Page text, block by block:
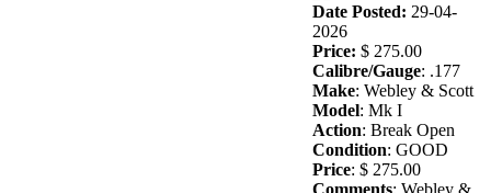
Date Posted: 29-04-
2026
Price: $ 275.00
Calibre/Gauge: .177
Make: Webley & Scott
Model: Mk I
Action: Break Open
Condition: GOOD
Price: $ 275.00
Comments: Webley &